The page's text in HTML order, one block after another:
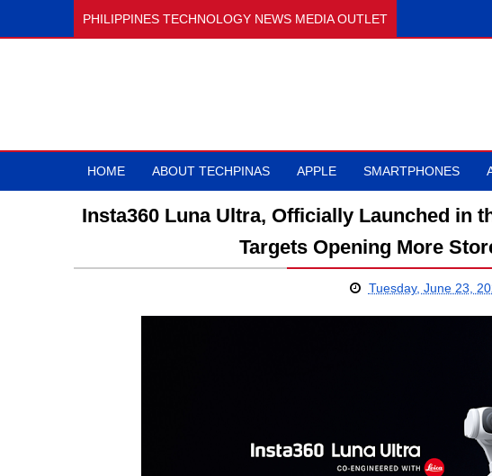
PHILIPPINES TECHNOLOGY NEWS MEDIA OUTLET
HOME ABOUT TECHPINAS APPLE SMARTPHONES
Insta360 Luna Ultra, Officially Launched in
Targets Opening More
Tuesday, June 23,